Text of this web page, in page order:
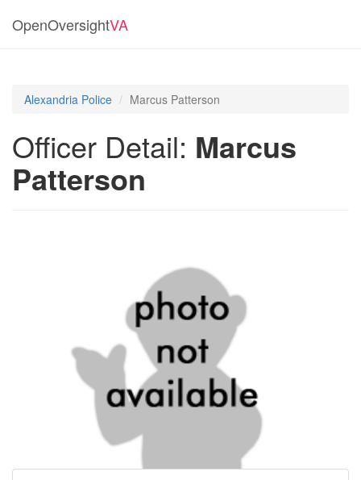
OpenOversightVA
Alexandria Police Marcus Patterson
Officer Detail: Marcus
Patterson